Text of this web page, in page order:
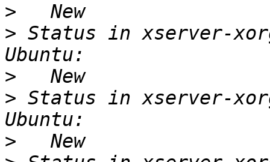
>
> Status in xserver-
>
> Status in xserver-
>